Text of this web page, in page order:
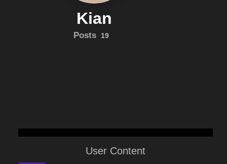
Kian
Posts 19
User Content